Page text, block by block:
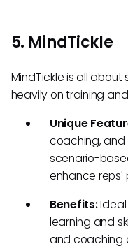
5. MindTickle
MindTickle is all
heavily on training
Unique
coaching, and
scenario-
enhance reps'
Benefits:Ideal
learning and
and coaching